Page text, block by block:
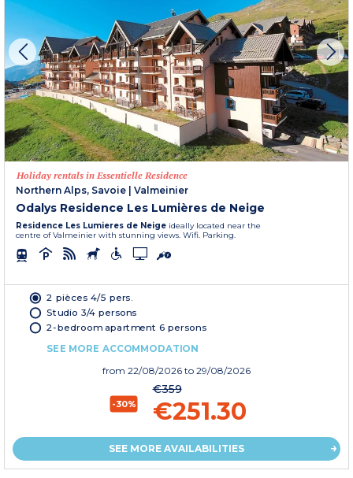
Holiday rentals in Essentielle Residence
Northern Alps, Savoie
Valmeinier
Odalys Residence Les Lumières de Neige
Residence Les Lumieres de Neige ideally located near the
centre of Valmeinier with stunning views. Wifi. Parking.
2 pièces 4/5 pers.
Studio 3/4 persons
2-bedroom apartment 6 persons
SEE MORE ACCOMMODATION
from 22/08/2026 to 29/08/2026
-30%
€359
€251.30
SEE MORE AVAILABILITIES